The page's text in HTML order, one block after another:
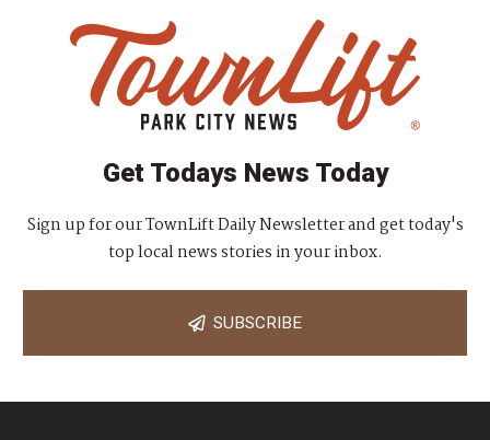
Get Todays News Today
Sign up for our TownLift Daily Newsletter and get today's
top local news stories in your inbox.
SUBSCRIBE